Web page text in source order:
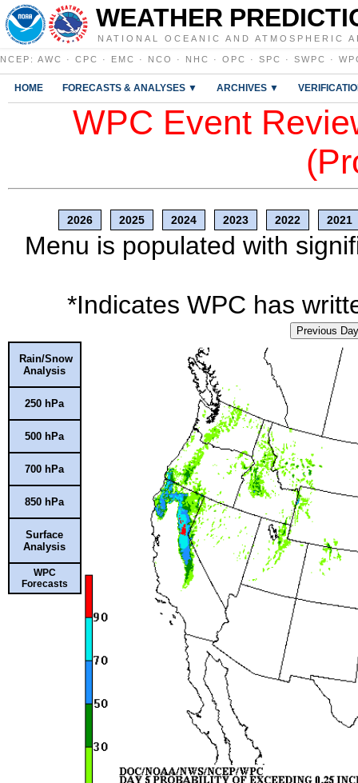
WEATHER
NATIONAL OCEANIC AND ATMOSPHERIC
NCEP : AWC · CPC · EMC · NCO · NHC · OPC · SPC · SWPC ·
HOME FORECASTS & ANALYSES ▼ ARCHIVES ▼
WPC Event
2026 2025 2024 2023 2022 2021
Menu is populated with
*Indicates WPC has
Previous Day
Rain/Snow
Analysis
250 hPa
500 hPa
700 hPa
850 hPa
Surface
Analysis
WPC
Forecasts